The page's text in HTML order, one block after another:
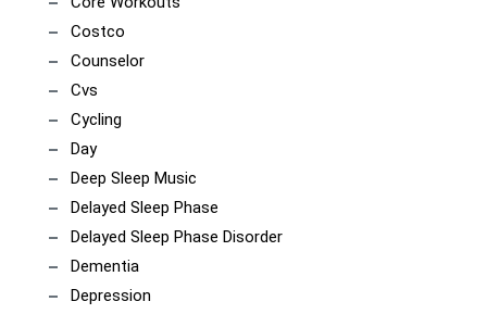
Costco
Counselor
Cvs
Cycling
Day
Deep Sleep Music
Delayed Sleep Phase
Delayed Sleep Phase Disorder
Dementia
Depression